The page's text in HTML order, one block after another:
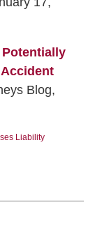
Blog,
Liability